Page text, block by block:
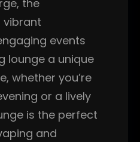
the
events
lounge a unique
whether you’re
or a lively
is the perfect
and